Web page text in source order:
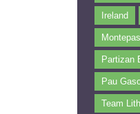
Ireland
Partizan
Pau
Team